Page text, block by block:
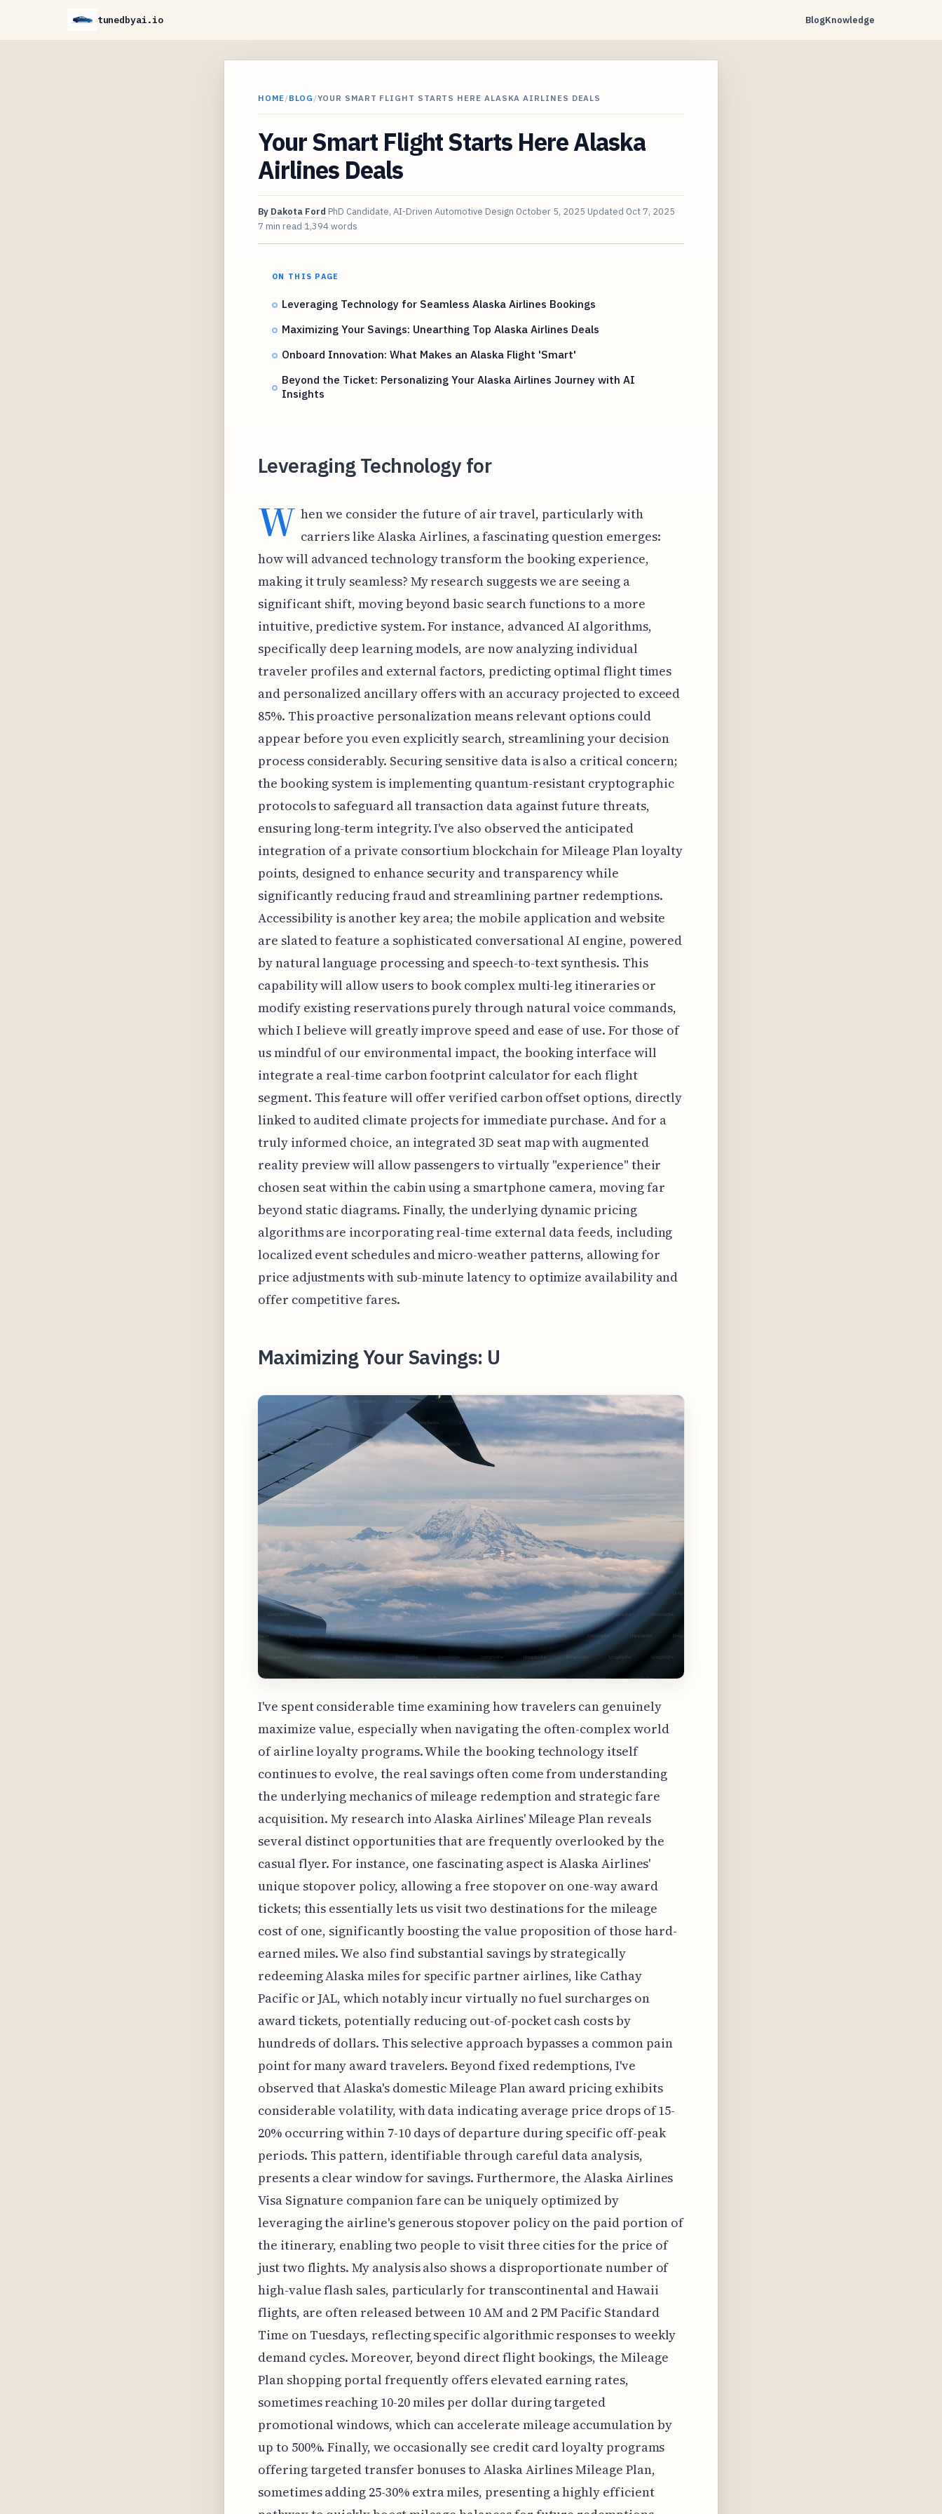
tunedbyai.io BlogKnowledge
HOME/BLOG /YOUR SMART FLIGHT STARTS HERE ALASKA AIRLINES DEALS
Your Smart Flight Starts Here Alaska
Airlines Deals
By Dakota Ford PhD Candidate, AI-Driven Automotive Design October 5, 2025 Updated Oct 7, 2025
7 min read 1,394 words
ON THIS PAGE
Leveraging Technology for Seamless Alaska Airlines Bookings
Maximizing Your Savings: Unearthing Top Alaska Airlines Deals
Onboard Innovation: What Makes an Alaska Flight 'Smart'
Beyond the Ticket: Personalizing Your Alaska Airlines Journey with AI
Insights
Leveraging Technology for
W hen we consider the future of air travel, particularly with
carriers like Alaska Airlines, a fascinating question emerges:
how will advanced technology transform the booking experience,
making it truly seamless? My research suggests we are seeing a
significant shift, moving beyond basic search functions to a more
intuitive, predictive system. For instance, advanced AI algorithms,
specifically deep learning models, are now analyzing individual
traveler profiles and external factors, predicting optimal flight times
and personalized ancillary offers with an accuracy projected to exceed
85%. This proactive personalization means relevant options could
appear before you even explicitly search, streamlining your decision
process considerably. Securing sensitive data is also a critical concern;
the booking system is implementing quantum-resistant cryptographic
protocols to safeguard all transaction data against future threats,
ensuring long-term integrity. I've also observed the anticipated
integration of a private consortium blockchain for Mileage Plan loyalty
points, designed to enhance security and transparency while
significantly reducing fraud and streamlining partner redemptions.
Accessibility is another key area; the mobile application and website
are slated to feature a sophisticated conversational AI engine, powered
by natural language processing and speech-to-text synthesis. This
capability will allow users to book complex multi-leg itineraries or
modify existing reservations purely through natural voice commands,
which I believe will greatly improve speed and ease of use. For those of
us mindful of our environmental impact, the booking interface will
integrate a real-time carbon footprint calculator for each flight
segment. This feature will offer verified carbon offset options, directly
linked to audited climate projects for immediate purchase. And for a
truly informed choice, an integrated 3D seat map with augmented
reality preview will allow passengers to virtually "experience" their
chosen seat within the cabin using a smartphone camera, moving far
beyond static diagrams. Finally, the underlying dynamic pricing
algorithms are incorporating real-time external data feeds, including
localized event schedules and micro-weather patterns, allowing for
price adjustments with sub-minute latency to optimize availability and
offer competitive fares.
Maximizing Your Savings: U
I've spent considerable time examining how travelers can genuinely
maximize value, especially when navigating the often-complex world
of airline loyalty programs. While the booking technology itself
continues to evolve, the real savings often come from understanding
the underlying mechanics of mileage redemption and strategic fare
acquisition. My research into Alaska Airlines' Mileage Plan reveals
several distinct opportunities that are frequently overlooked by the
casual flyer. For instance, one fascinating aspect is Alaska Airlines'
unique stopover policy, allowing a free stopover on one-way award
tickets; this essentially lets us visit two destinations for the mileage
cost of one, significantly boosting the value proposition of those hard-
earned miles. We also find substantial savings by strategically
redeeming Alaska miles for specific partner airlines, like Cathay
Pacific or JAL, which notably incur virtually no fuel surcharges on
award tickets, potentially reducing out-of-pocket cash costs by
hundreds of dollars. This selective approach bypasses a common pain
point for many award travelers. Beyond fixed redemptions, I've
observed that Alaska's domestic Mileage Plan award pricing exhibits
considerable volatility, with data indicating average price drops of 15-
20% occurring within 7-10 days of departure during specific off-peak
periods. This pattern, identifiable through careful data analysis,
presents a clear window for savings. Furthermore, the Alaska Airlines
Visa Signature companion fare can be uniquely optimized by
leveraging the airline's generous stopover policy on the paid portion of
the itinerary, enabling two people to visit three cities for the price of
just two flights. My analysis also shows a disproportionate number of
high-value flash sales, particularly for transcontinental and Hawaii
flights, are often released between 10 AM and 2 PM Pacific Standard
Time on Tuesdays, reflecting specific algorithmic responses to weekly
demand cycles. Moreover, beyond direct flight bookings, the Mileage
Plan shopping portal frequently offers elevated earning rates,
sometimes reaching 10-20 miles per dollar during targeted
promotional windows, which can accelerate mileage accumulation by
up to 500%. Finally, we occasionally see credit card loyalty programs
offering targeted transfer bonuses to Alaska Airlines Mileage Plan,
sometimes adding 25-30% extra miles, presenting a highly efficient